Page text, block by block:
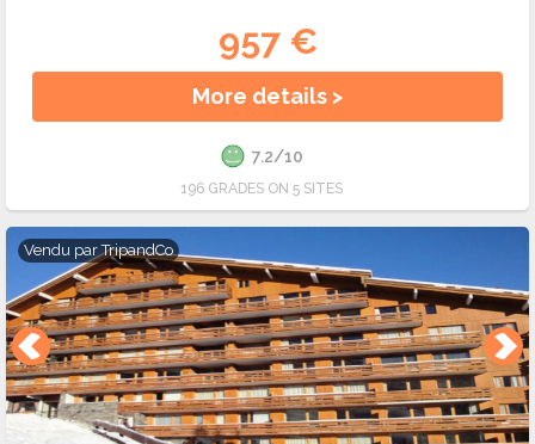
957 €
More details >
7.2/10
196 GRADES ON 5 SITES
Vendu parTripandCo